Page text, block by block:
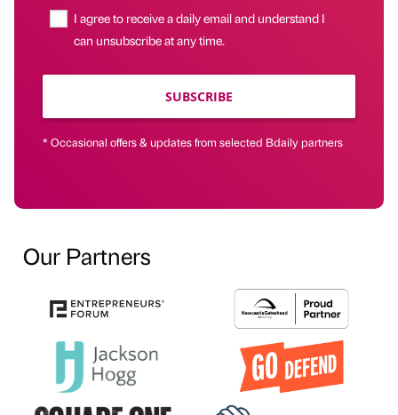
I agree to receive a daily email and understand I
can unsubscribe at any time.
SUBSCRIBE
* Occasional offers & updates from selected Bdaily partners
Our Partners